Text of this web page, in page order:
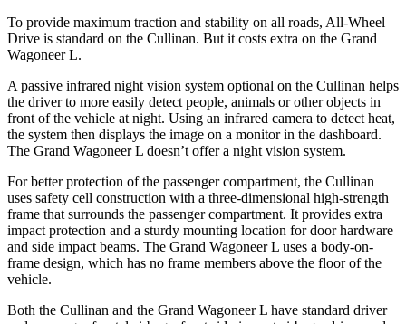
To provide maximum traction and stability on all roads, All-Wheel
Drive is standard on the Cullinan. But it costs extra on the Grand
Wagoneer L.
A passive infrared night vision system optional on the Cullinan helps
the driver to more easily detect people, animals or other objects in
front of the vehicle at night. Using an infrared camera to detect heat,
the system then displays the image on a monitor in the dashboard.
The Grand Wagoneer L doesn’t offer a night vision system.
For better protection of the passenger compartment, the Cullinan
uses safety cell construction with a three-dimensional high-strength
frame that surrounds the passenger compartment. It provides extra
impact protection and a sturdy mounting location for door hardware
and side impact beams. The Grand Wagoneer L uses a body-on-
frame design, which has no frame members above the floor of the
vehicle.
Both the Cullinan and the Grand Wagoneer L have standard driver